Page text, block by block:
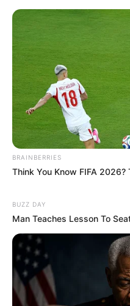
BRAINBERRIES
Think You Know FIFA
BUZZ DAY
Man Teaches Lesson To